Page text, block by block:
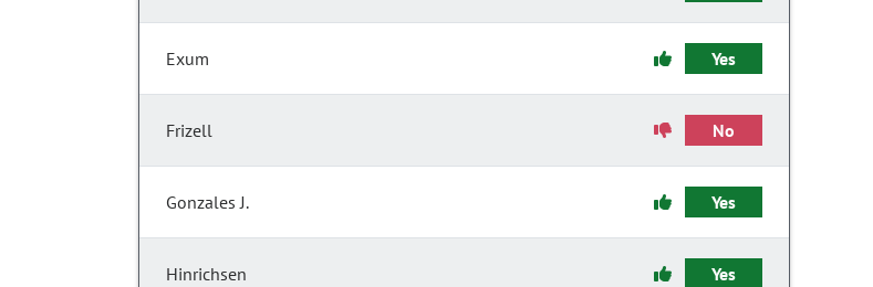
Exum Yes
Frizell No
Gonzales J. Yes
Hinrichsen Yes